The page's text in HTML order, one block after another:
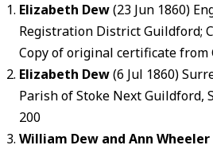
Elizabeth Dew(23 Jun 1860)
Registration District Guildford;
Copy of original certificate from
Elizabeth Dew(6 Jul 1860)
Parish of Stoke Next Guildford,
200
William Dew and Ann Wheeler